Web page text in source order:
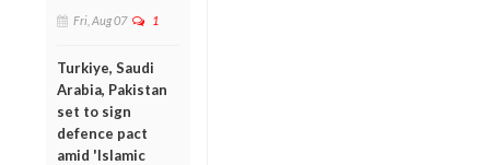
Fri, Aug 07 1
Turkiye, Saudi
Arabia, Pakistan
set to sign
defence pact
amid 'Islamic